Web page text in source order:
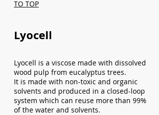
TO TOP
Lyocell
Lyocell is a viscose made with dissolved
wood pulp from eucalyptus trees.
It is made with non-toxic and organic
solvents and produced in a closed-loop
system which can reuse more than 99%
of the water and solvents.